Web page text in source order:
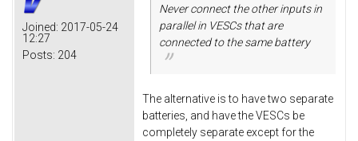
Joined: 2017-05-24
12:27
Posts: 204
Never connect the other inputs in
parallel in VESCs that are
connected to the same battery
The alternative is to have two separate
batteries, and have the VESCs be
completely separate except for the